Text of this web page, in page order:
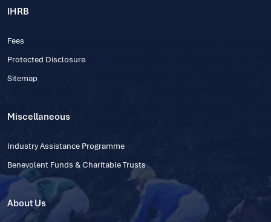
IHRB
Fees
Protected Disclosure
Sitemap
Miscellaneous
Industry Assistance Programme
Benevolent Funds & Charitable Trusts
About Us